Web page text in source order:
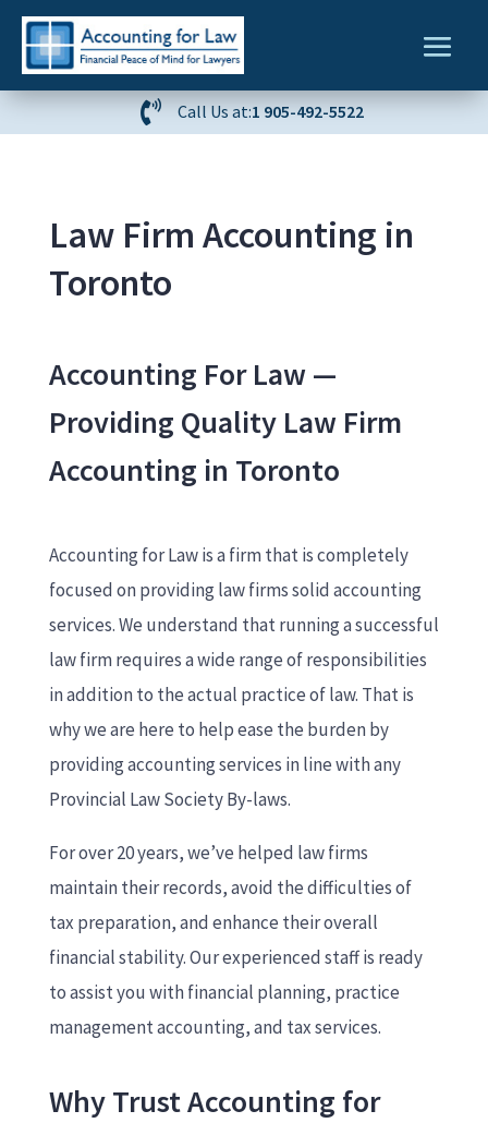
 Call Us at:1 905-492-5522
Law Firm Accounting in
Toronto
Accounting For Law —
Providing Quality Law Firm
Accounting in Toronto
Accounting for Law is a firm that is completely
focused on providing law firms solid accounting
services. We understand that running a successful
law firm requires a wide range of responsibilities
in addition to the actual practice of law. That is
why we are here to help ease the burden by
providing accounting services in line with any
Provincial Law Society By-laws.
For over 20 years, we’ve helped law firms
maintain their records, avoid the difficulties of
tax preparation, and enhance their overall
financial stability. Our experienced staff is ready
to assist you with financial planning, practice
management accounting, and tax services.
Why Trust Accounting for